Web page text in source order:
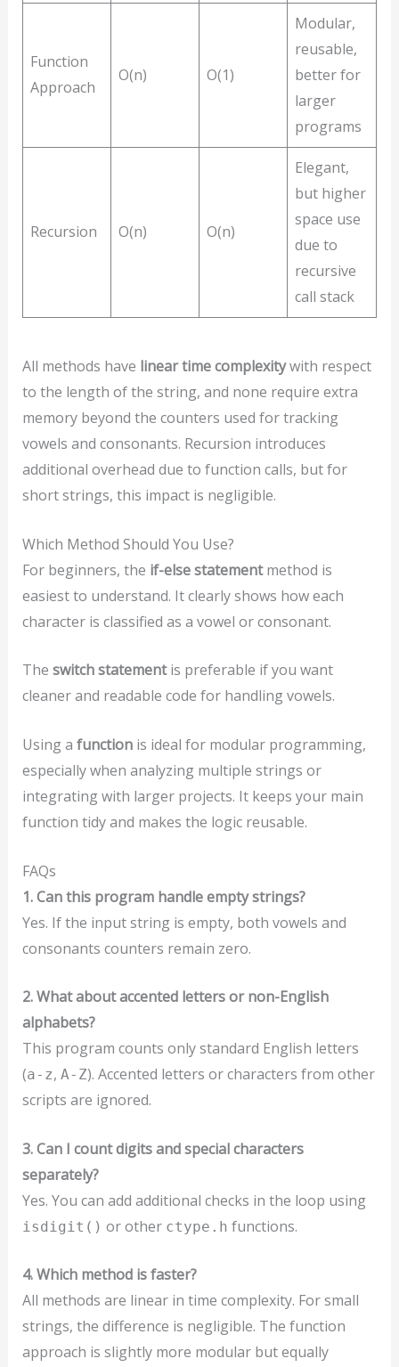
Function
Approach
O(n) O(1)
Modular,
reusable,
better for
larger
programs
Recursion O(n) O(n)
Elegant,
but higher
space use
due to
recursive
call stack
All methods have linear time complexitywith respect
to the length of the string, and none require extra
memory beyond the counters used for tracking
vowels and consonants. Recursion introduces
additional overhead due to function calls, but for
short strings, this impact is negligible.
Which Method Should You Use?
For beginners, the if-else statementmethod is
easiest to understand. It clearly shows how each
character is classified as a vowel or consonant.
The switch statementis preferable if you want
cleaner and readable code for handling vowels.
Using a functionis ideal for modular programming,
especially when analyzing multiple strings or
integrating with larger projects. It keeps your main
function tidy and makes the logic reusable.
FAQs
1. Can this program handle empty strings?
Yes. If the input string is empty, both vowels and
consonants counters remain zero.
2. What about accented letters or non-English
alphabets?
This program counts only standard English letters
(a-z, A-Z). Accented letters or characters from other
scripts are ignored.
3. Can I count digits and special characters
separately?
Yes. You can add additional checks in the loop using
isdigit() or other ctype.h functions.
4. Which method is faster?
All methods are linear in time complexity. For small
strings, the difference is negligible. The function
approach is slightly more modular but equally